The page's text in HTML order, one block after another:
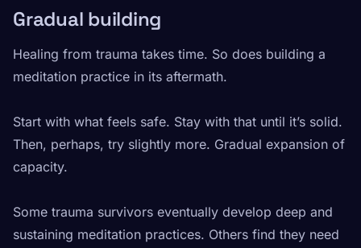
Gradual building
Healing from trauma takes time. So does building a
meditation practice in its aftermath.
Start with what feels safe. Stay with that until it’s solid.
Then, perhaps, try slightly more. Gradual expansion of
capacity.
Some trauma survivors eventually develop deep and
sustaining meditation practices. Others find they need